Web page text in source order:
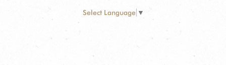
Select Language ▼